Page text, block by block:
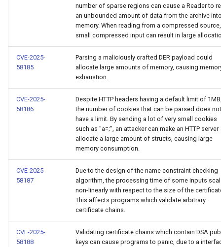
number of sparse regions can cause a Reader to
an unbounded amount of data from the archive
memory. When reading from a compressed
small compressed input can result in large
CVE-2025-
58185
Parsing a maliciously crafted DER payload could
allocate large amounts of memory, causing
exhaustion.
CVE-2025-
58186
Despite HTTP headers having a default limit of
the number of cookies that can be parsed does not
have a limit. By sending a lot of very small cookies
such as "a=;", an attacker can make an HTTP server
allocate a large amount of structs, causing large
memory consumption.
CVE-2025-
58187
Due to the design of the name constraint checking
algorithm, the processing time of some inputs
non-linearly with respect to the size of the
This affects programs which validate arbitrary
certificate chains.
CVE-2025-
58188
Validating certificate chains which contain DSA
keys can cause programs to panic, due to a